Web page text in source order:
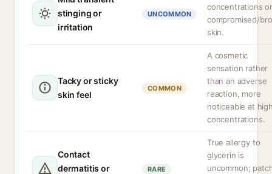
stinging or
irritation
UNCOMMON
concentrations
compromised/
skin.
Tacky or sticky
skin feel
COMMON
A cosmetic
sensation rather
than an adverse
reaction, more
noticeable at
concentrations.
Contact
dermatitis or
RARE
True allergy to
glycerin is
uncommon;